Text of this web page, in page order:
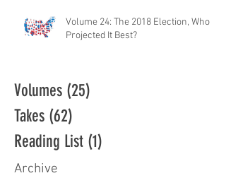
Volume 24: The 2018 Election, Who
Projected It Best?
Volumes (25)
Takes (62)
Reading List (1)
Archive